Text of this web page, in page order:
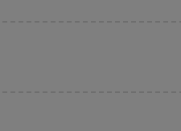
price.